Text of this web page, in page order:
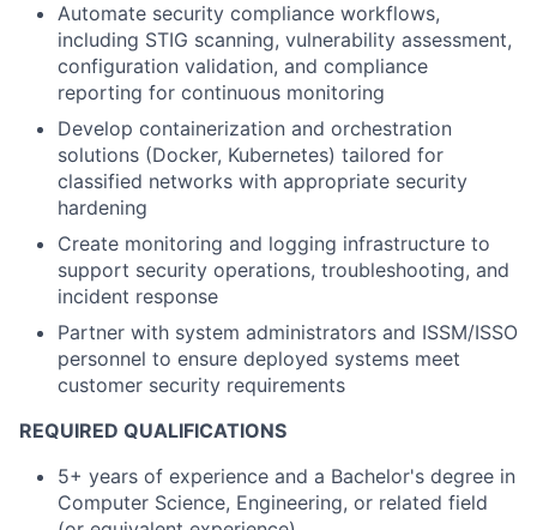
Automate security compliance workflows,
including STIG scanning, vulnerability assessment,
configuration validation, and compliance
reporting for continuous monitoring
Develop containerization and orchestration
solutions (Docker, Kubernetes) tailored for
classified networks with appropriate security
hardening
Create monitoring and logging infrastructure to
support security operations, troubleshooting, and
incident response
Partner with system administrators and ISSM/ISSO
personnel to ensure deployed systems meet
customer security requirements
REQUIRED QUALIFICATIONS
5+ years of experience and a Bachelor's degree in
Computer Science, Engineering, or related field